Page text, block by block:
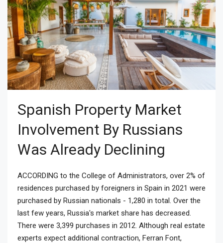
Spanish Property Market
Involvement By Russians
Was Already Declining
ACCORDING to the College of Administrators, over 2% of
residences purchased by foreigners in Spain in 2021 were
purchased by Russian nationals - 1,280 in total. Over the
last few years, Russia's market share has decreased.
There were 3,399 purchases in 2012. Although real estate
experts expect additional contraction, Ferran Font,